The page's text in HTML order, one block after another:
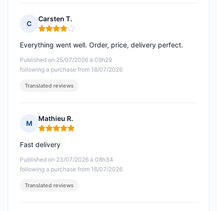
C
Carsten T.
Rating: 4 out of 5
Published on 25/07/2026 à 09h29
following a purchase from 18/07/2026
Everything went well. Order, price, delivery perfect.
Translated reviews
M
Mathieu R.
Rating: 5 out of 5
Published on 23/07/2026 à 08h34
following a purchase from 16/07/2026
Fast delivery
Translated reviews